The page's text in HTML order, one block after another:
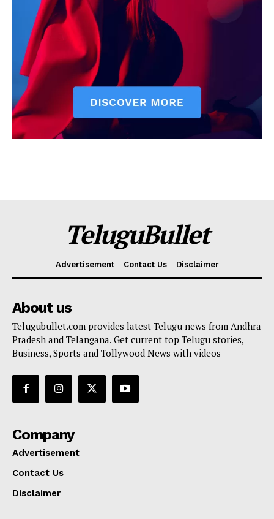
TeluguBullet
Advertisement Contact Us Disclaimer
About us
Telugubullet.com provides latest Telugu news from Andhra
Pradesh and Telangana. Get current top Telugu stories,
Business, Sports and Tollywood News with videos
Company
Advertisement
Contact Us
Disclaimer